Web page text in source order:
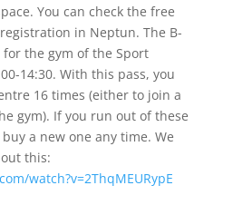
You can check the free
in Neptun. The B-
the gym of the Sport
14:30. With this pass, you
16 times (either to join a
gym). If you run out of these
a new one any time. We
this:
watch?v=2ThqMEURypE